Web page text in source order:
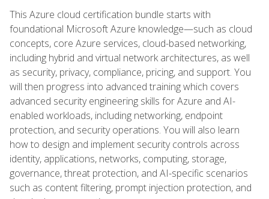
This Azure cloud certification bundle starts with
foundational Microsoft Azure knowledge—such as cloud
concepts, core Azure services, cloud-based networking,
including hybrid and virtual network architectures, as well
as security, privacy, compliance, pricing, and support. You
will then progress into advanced training which covers
advanced security engineering skills for Azure and AI-
enabled workloads, including networking, endpoint
protection, and security operations. You will also learn
how to design and implement security controls across
identity, applications, networks, computing, storage,
governance, threat protection, and AI-specific scenarios
such as content filtering, prompt injection protection, and